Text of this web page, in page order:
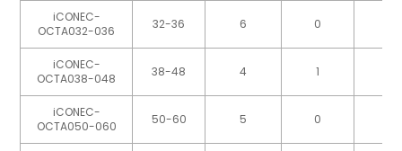
iCONEC-
OCTA032-036
32-36 6 0
iCONEC-
OCTA038-048
38-48 4 1
iCONEC-
OCTA050-060
50-60 5 0